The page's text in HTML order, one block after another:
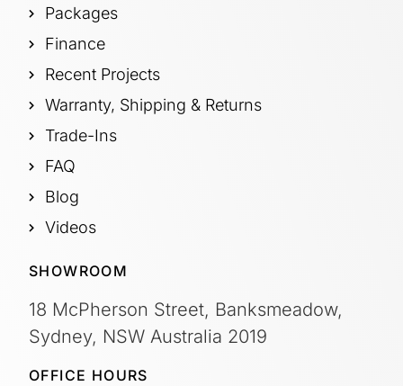
Packages
Finance
Recent Projects
Warranty, Shipping & Returns
Trade-Ins
FAQ
Blog
Videos
SHOWROOM
18 McPherson Street, Banksmeadow,
Sydney, NSW Australia 2019
OFFICE HOURS